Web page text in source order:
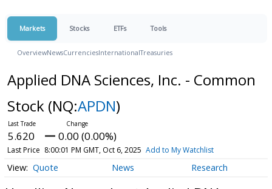
Markets Stocks ETFs Tools
OverviewNewsCurrenciesInternationalTreasuries
Applied DNA Sciences, Inc. - Common
Stock (NQ:APDN)
5.620 0.00 (0.00%)
Last Price 8:00:01 PM GMT, Oct 6, 2025 Add to My Watchlist
Quote News Research